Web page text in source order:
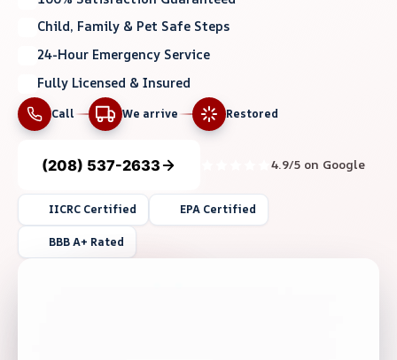
Child, Family & Pet Safe Steps
24-Hour Emergency Service
Fully Licensed & Insured
Call We arrive Restored
(208) 537-2633 4.9/5 on Google
IICRC Certified EPA Certified
BBB A+ Rated